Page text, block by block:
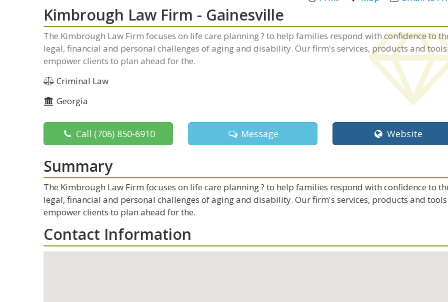
Kimbrough Law Firm - Gainesville
The Kimbrough Law Firm focuses on life care planning ? to help families respond with confidence to
legal, financial and personal challenges of aging and disability. Our firm's services, products and tools
empower clients to plan ahead for the.
Criminal Law
Georgia
Call (706) 850-6910 Message Website
Summary
The Kimbrough Law Firm focuses on life care planning ? to help families respond with confidence to
legal, financial and personal challenges of aging and disability. Our firm's services, products and tools
empower clients to plan ahead for the.
Contact Information